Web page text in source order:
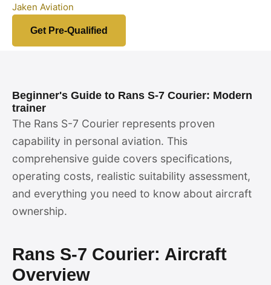
Jaken Aviation
Get Pre-Qualified
Beginner's Guide to Rans S-7 Courier: Modern
trainer
The Rans S-7 Courier represents proven
capability in personal aviation. This
comprehensive guide covers specifications,
operating costs, realistic suitability assessment,
and everything you need to know about aircraft
ownership.
Rans S-7 Courier: Aircraft
Overview